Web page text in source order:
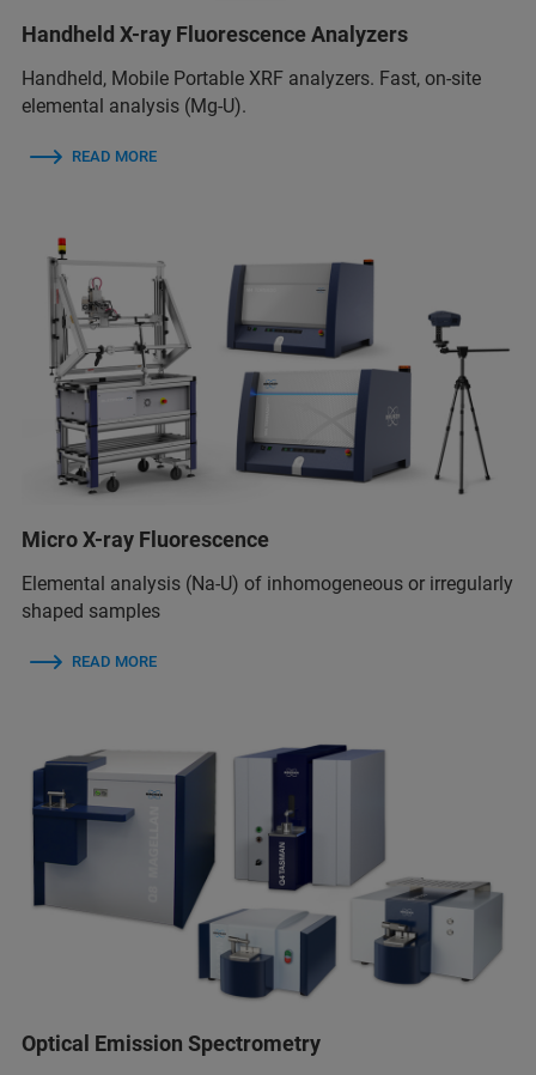
Handheld X-ray Fluorescence Analyzers
Handheld, Mobile Portable XRF analyzers. Fast, on-site
elemental analysis (Mg-U).
READ MORE
Micro X-ray Fluorescence
Elemental analysis (Na-U) of inhomogeneous or irregularly
shaped samples
READ MORE
Optical Emission Spectrometry